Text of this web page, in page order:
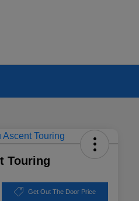
Touring
Get Out The Door Price